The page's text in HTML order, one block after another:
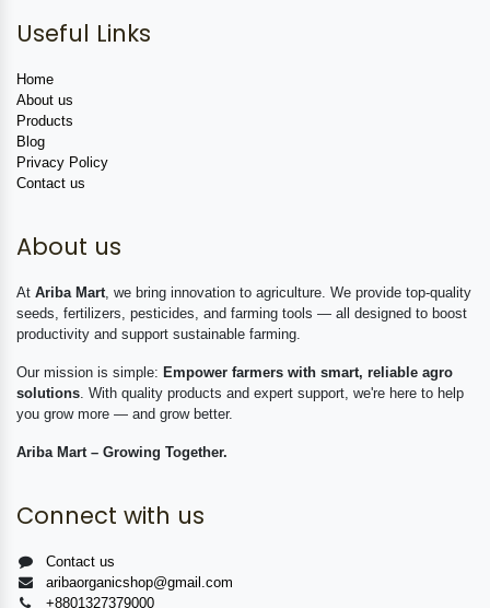
Useful Links
Home
About us
Products
Blog
Privacy Policy
Contact us
About us
At Ariba Mart , we bring innovation to agriculture. We provide top-quality
seeds, fertilizers, pesticides, and farming tools — all designed to boost
productivity and support sustainable farming.
Our mission is simple: Empower farmers with smart, reliable agro
solutions . With quality products and expert support, we're here to help
you grow more — and grow better.
Ariba Mart – Growing Together.
Connect with us
Contact us
aribaorganicshop@gmail.com
+8801327379000